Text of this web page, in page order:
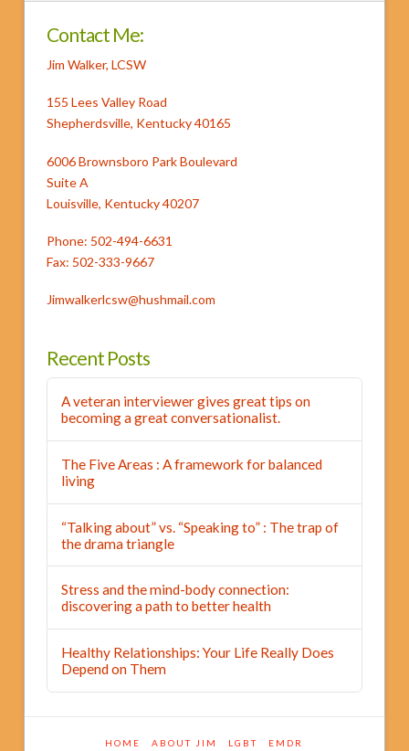
Contact Me:
Jim Walker, LCSW
155 Lees Valley Road
Shepherdsville, Kentucky 40165
6006 Brownsboro Park Boulevard
Suite A
Louisville, Kentucky 40207
Phone: 502-494-6631
Fax: 502-333-9667
Jimwalkerlcsw@hushmail.com
Recent Posts
A veteran interviewer gives great tips on
becoming a great conversationalist.
The Five Areas : A framework for balanced
living
“Talking about” vs. “Speaking to” : The trap of
the drama triangle
Stress and the mind-body connection:
discovering a path to better health
Healthy Relationships: Your Life Really Does
Depend on Them
HOME ABOUT JIM LGBT EMDR